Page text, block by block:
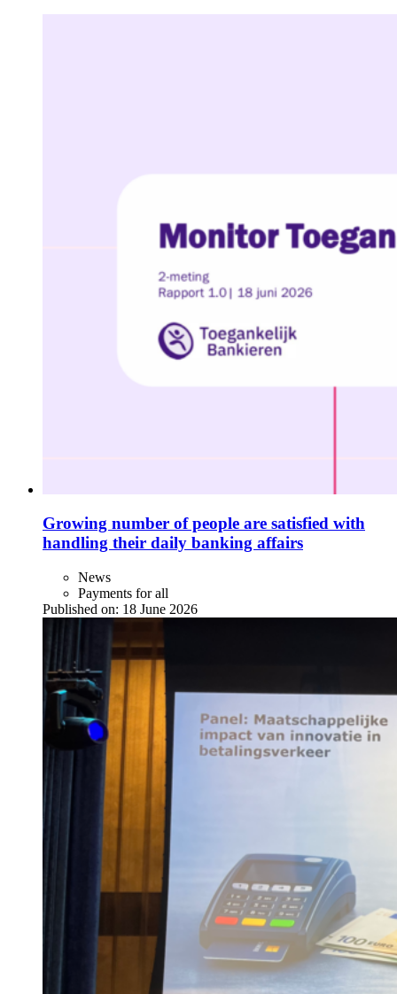
Growing number of people are satisfied with
handling their daily banking affairs
News
Payments for all
Published on: 18 June 2026